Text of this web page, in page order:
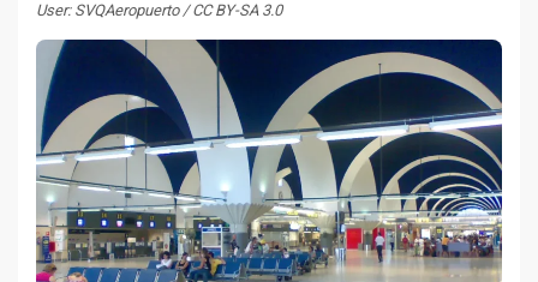
User: SVQAeropuerto / CC BY-SA 3.0